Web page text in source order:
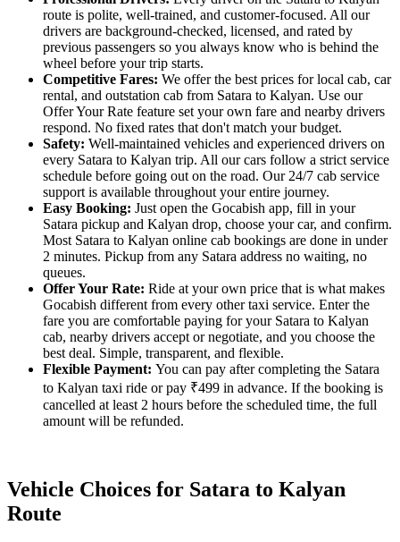
route is polite, well-trained, and customer-focused. All our
drivers are background-checked, licensed, and rated by
previous passengers so you always know who is behind the
wheel before your trip starts.
Competitive Fares: We offer the best prices for local cab, car
rental, and outstation cab from Satara to Kalyan. Use our
Offer Your Rate feature set your own fare and nearby drivers
respond. No fixed rates that don't match your budget.
Safety: Well-maintained vehicles and experienced drivers on
every Satara to Kalyan trip. All our cars follow a strict service
schedule before going out on the road. Our 24/7 cab service
support is available throughout your entire journey.
Easy Booking: Just open the Gocabish app, fill in your
Satara pickup and Kalyan drop, choose your car, and confirm.
Most Satara to Kalyan online cab bookings are done in under
2 minutes. Pickup from any Satara address no waiting, no
queues.
Offer Your Rate: Ride at your own price that is what makes
Gocabish different from every other taxi service. Enter the
fare you are comfortable paying for your Satara to Kalyan
cab, nearby drivers accept or negotiate, and you choose the
best deal. Simple, transparent, and flexible.
Flexible Payment: You can pay after completing the Satara
to Kalyan taxi ride or pay ₹499 in advance. If the booking is
cancelled at least 2 hours before the scheduled time, the full
amount will be refunded.
Vehicle Choices for Satara to Kalyan
Route